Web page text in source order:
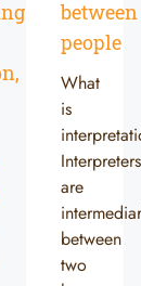
between
people
What
is
Interpreters
are
between
two